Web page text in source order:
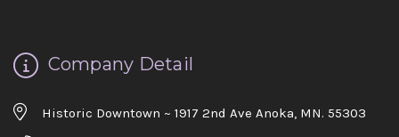
Company Detail
Historic Downtown ~ 1917 2nd Ave Anoka, MN. 55303